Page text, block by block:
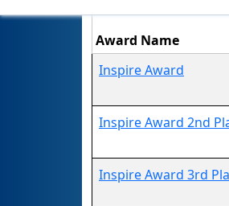
Award Name
Inspire Award
Inspire Award 2nd
Inspire Award 3rd